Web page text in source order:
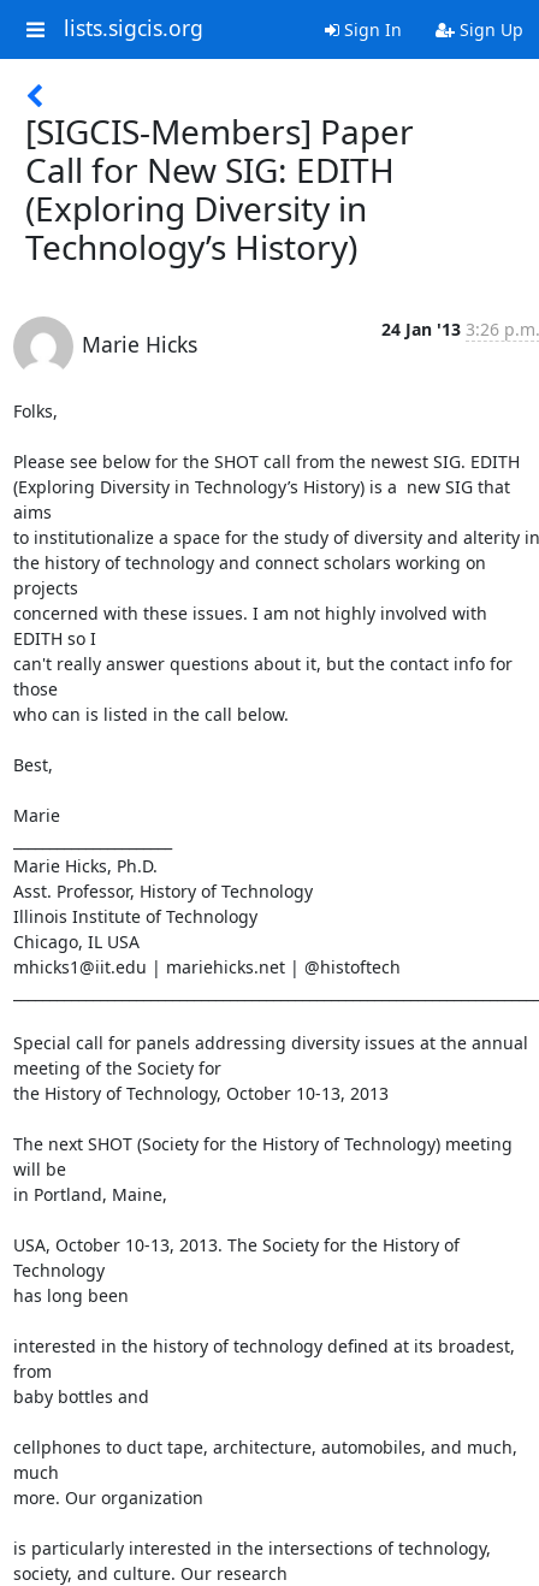
lists.sigcis.org Sign In Sign Up
[SIGCIS-Members] Paper
Call for New SIG: EDITH
(Exploring Diversity in
Technology’s History)
Marie Hicks
24 Jan '13 3:26 p.m.
Folks,
Please see below for the SHOT call from the newest SIG. EDITH
(Exploring Diversity in Technology’s History) is a  new SIG that
aims
to institutionalize a space for the study of diversity and alterity in
the history of technology and connect scholars working on
projects
concerned with these issues. I am not highly involved with
EDITH so I
can't really answer questions about it, but the contact info for
those
who can is listed in the call below.
Best,
Marie
Marie Hicks, Ph.D.
Asst. Professor, History of Technology
Illinois Institute of Technology
Chicago, IL USA
mhicks1@iit.edu | mariehicks.net | @histoftech
Special call for panels addressing diversity issues at the annual
meeting of the Society for
the History of Technology, October 10-13, 2013
The next SHOT (Society for the History of Technology) meeting
will be
in Portland, Maine,
USA, October 10-13, 2013. The Society for the History of
Technology
has long been
interested in the history of technology defined at its broadest,
from
baby bottles and
cellphones to duct tape, architecture, automobiles, and much,
much
more. Our organization
is particularly interested in the intersections of technology,
society, and culture. Our research